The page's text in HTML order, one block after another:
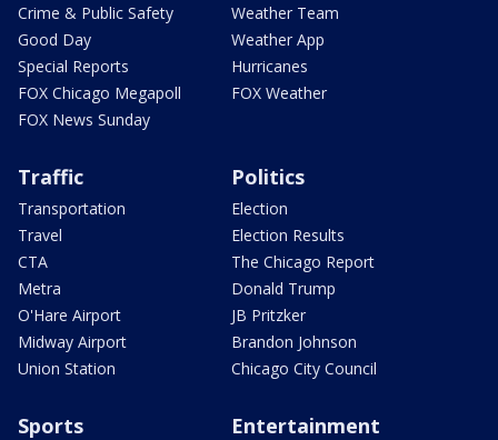
Crime & Public Safety
Good Day
Special Reports
FOX Chicago Megapoll
FOX News Sunday
Weather Team
Weather App
Hurricanes
FOX Weather
Traffic
Transportation
Travel
CTA
Metra
O'Hare Airport
Midway Airport
Union Station
Politics
Election
Election Results
The Chicago Report
Donald Trump
JB Pritzker
Brandon Johnson
Chicago City Council
Sports Entertainment